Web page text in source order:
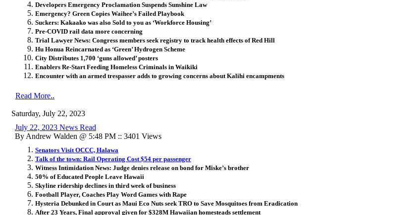
Developers Emergency Proclamation Suspends Sunshine Law
Emergency? Green Copies Waihee’s Failed Playbook
Suckers: Kakaako was also Sold to you as ‘Workforce Housing’
Pre-COVID rail data more concerning
Trial Lawyer News: Congress members seek registry to track health effects of Red Hill
Hu Honua Reincarnated as ‘Green’ Hydrogen Scheme
City Distributes 1,700 ‘guns allowed’ posters
Enablers Re-Start Feeding Homeless Criminals in Waikiki
Encounter with an armed trespasser adds to growing concerns about Kalihi encampments
Read More..
Saturday, July 22, 2023
July 22, 2023 News Read
By Andrew Walden @ 5:48 PM :: 3401 Views
Senators Visit OCCC, Halawa
Talk of the town: Rail Operating Cost $54 per passenger
Witness Intimidation News: Judge denies release on bond for Miske’s brother
50% of Educated People Leave Hawaii
Skyline ridership declines in third week of business
Football Player, Coaches Play Word Games with Rape
Hysteria Debunked in Court as Maui Eco Nuts seek TRO to Save Mosquitoes from Eradication
After 23 Years, Final approval given for $328M Hawaiian homesteads settlement